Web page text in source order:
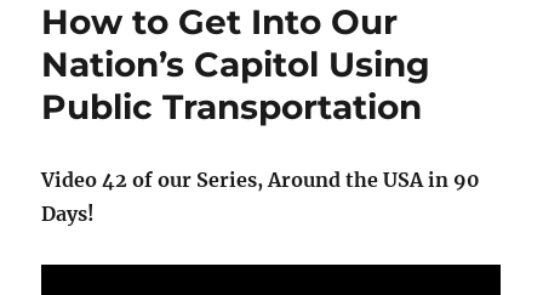
National
How to Get Into Our
Nation’s Capitol Using
Public Transportation
Video 42 of our Series, Around the USA in 90
Days!